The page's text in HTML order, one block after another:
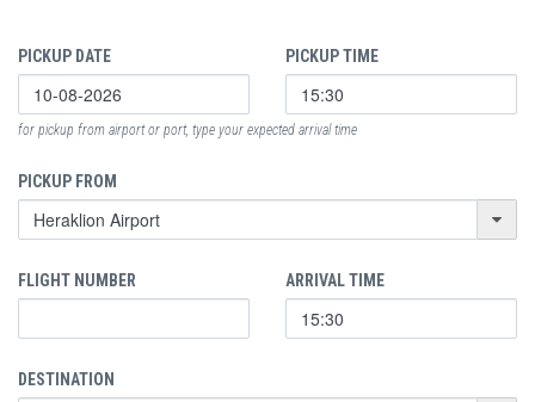
PICKUP DATE PICKUP TIME
for pickup from airport or port, type your expected arrival time
PICKUP FROM
FLIGHT NUMBER ARRIVAL TIME
DESTINATION